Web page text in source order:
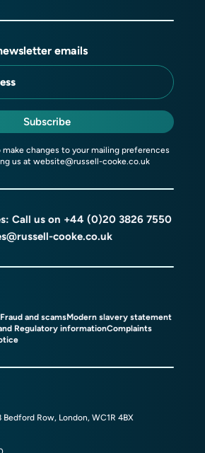
emails
Subscribe
changes to your mailing preferences
us at website@russell-cooke.co.uk
Call us on +44 (0)20 3826 7550
cooke.co.uk
Fraud and scamsModern slavery statement
Regulatory informationComplaints
Bedford Row, London, WC1R 4BX